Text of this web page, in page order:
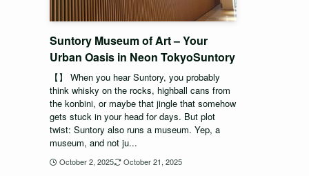
Suntory Museum of Art – Your
Urban Oasis in Neon TokyoSuntory
【】 When you hear Suntory, you probably
think whisky on the rocks, highball cans from
the konbini, or maybe that jingle that somehow
gets stuck in your head for days. But plot
twist: Suntory also runs a museum. Yep, a
museum, and not ju...
October 2, 2025 October 21, 2025